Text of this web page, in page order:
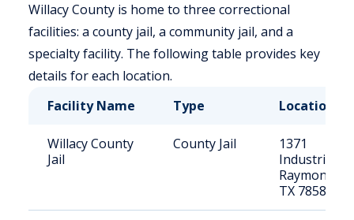
Willacy County is home to three correctional
facilities: a county jail, a community jail, and a
specialty facility. The following table provides key
details for each location.
Facility Name
Type Location
Willacy County
Jail
County Jail
1371
Industrial
TX 78580